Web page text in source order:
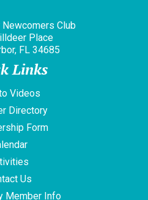
Newcomers Club
Place
FL 34685
Links
Videos
Directory
Form
Us
Member Info